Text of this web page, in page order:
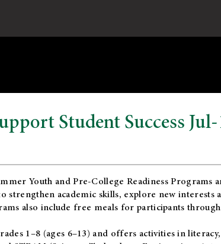
Student Success
Youth and Pre-College Readiness Programs
academic skills, explore new interests
also include free meals for participants
1–8 (ages 6–13) and offers activities in literacy,